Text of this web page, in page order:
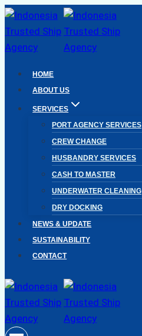
Skip
to
content
HOME
ABOUT US
SERVICES
PORT AGENCY SERVICES
CREW CHANGE
HUSBANDRY SERVICES
CASH TO MASTER
UNDERWATER CLEANING
DRY DOCKING
NEWS & UPDATE
SUSTAINABILITY
CONTACT